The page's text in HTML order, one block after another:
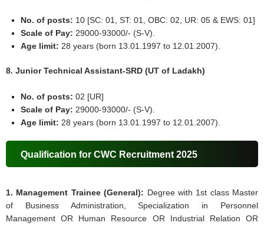
No. of posts: 10 [SC: 01, ST: 01, OBC: 02, UR: 05 & EWS: 01]
Scale of Pay:29000-93000/- (S-V).
Age limit:28 years (born 13.01.1997 to 12.01.2007).
8. Junior Technical Assistant-SRD (UT of Ladakh)
No. of posts:02 [UR]
Scale of Pay: 29000-93000/- (S-V).
Age limit:28 years (born 13.01.1997 to 12.01.2007).
Qualification for CWC Recruitment 2025
1. Management Trainee (General): Degree with 1st class Master
of Business Administration, Specialization in Personnel
Management OR Human Resource OR Industrial Relation OR